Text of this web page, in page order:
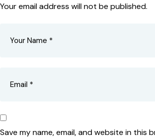
Your email address will not be published.
Save my name, email, and website in this